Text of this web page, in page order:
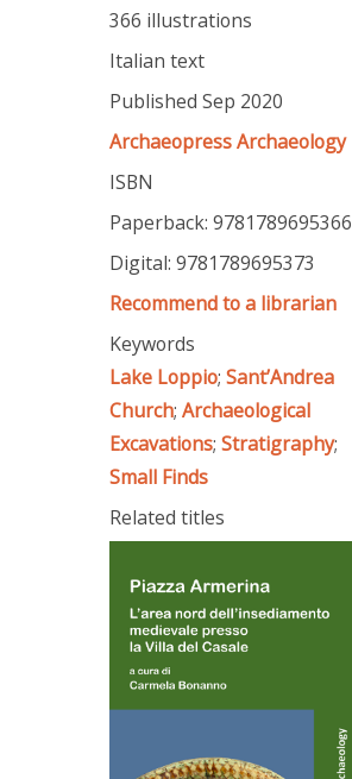
366 illustrations
Italian text
Published Sep 2020
Archaeopress Archaeology
ISBN
Paperback: 9781789695366
Digital: 9781789695373
Recommend to a librarian
Keywords
Lake Loppio; Sant’Andrea
Church; Archaeological
Excavations; Stratigraphy;
Small Finds
Related titles